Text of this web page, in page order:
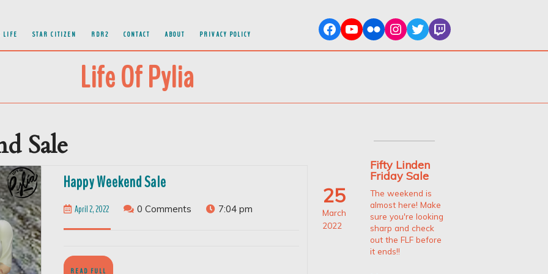
LIFE STAR CITIZEN RDR2 CONTACT ABOUT PRIVACY POLICY
Life Of Pylia
Sale
Happy Weekend SaleHappy
Weekend
Sale
April 2, 2022April
0 Comments 7:04 pm
READ FULL
25
March
2022
Fifty Linden
Friday Sale
The weekend is
almost here! Make
sure you're looking
sharp and check
out the FLF before
it ends!!